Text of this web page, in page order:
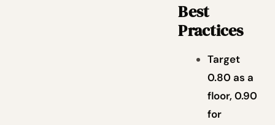
Best
Practices
Target
0.80 as a
floor, 0.90
for